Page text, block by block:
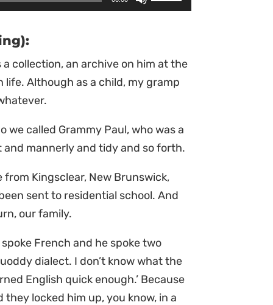
Up/Down
to
increase
volume.
collection, an archive on him at the
life. Although as a child, my gramp
we called Grammy Paul, who was a
mannerly and tidy and so forth.
Kingsclear, New Brunswick,
sent to residential school. And
our family.
French and he spoke two
dialect. I don’t know what the
English quick enough.’ Because
locked him up, you know, in a